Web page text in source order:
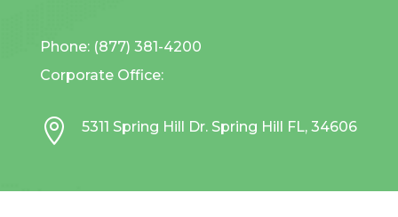
Phone: (877) 381-4200
Corporate Office:
 5311 Spring Hill Dr. Spring Hill FL, 34606